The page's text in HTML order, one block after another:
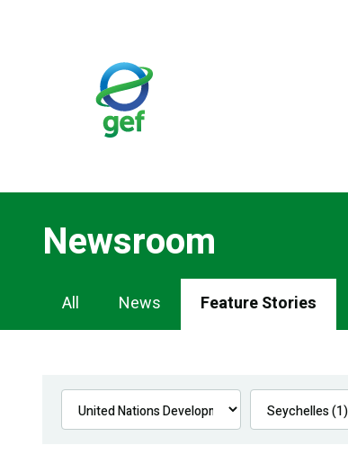
Newsroom
Newsroom
Navigation
All News Feature Stories